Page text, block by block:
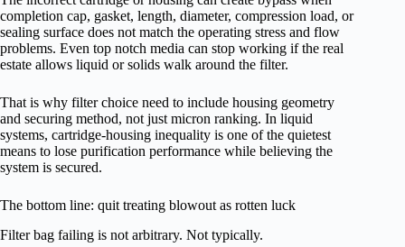
completion cap, gasket, length, diameter, compression load, or
sealing surface does not match the operating stress and flow
problems. Even top notch media can stop working if the real
estate allows liquid or solids walk around the filter.
That is why filter choice need to include housing geometry
and securing method, not just micron ranking. In liquid
systems, cartridge-housing inequality is one of the quietest
means to lose purification performance while believing the
system is secured.
The bottom line: quit treating blowout as rotten luck
Filter bag failing is not arbitrary. Not typically.